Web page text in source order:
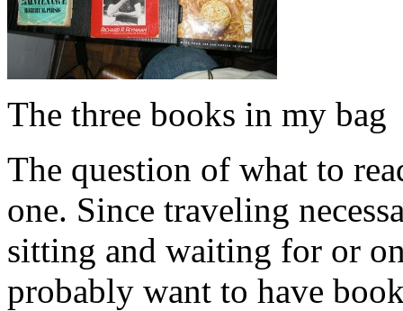
The three books in my bag
The question of what to
one. Since traveling
sitting and waiting for or
probably want to have